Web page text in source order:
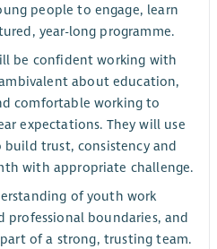
people to engage, learn
year-long programme.
be confident working with
about education,
comfortable working to
expectations. They will use
trust, consistency and
with appropriate challenge.
of youth work
professional boundaries, and
of a strong, trusting team.